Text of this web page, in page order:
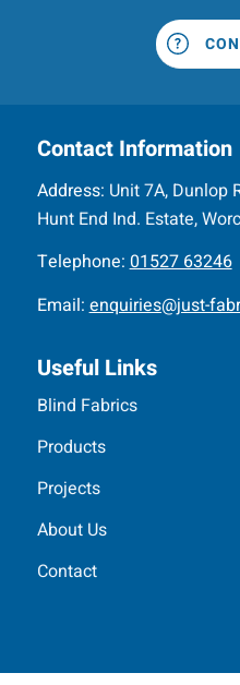
Contact Information
Address: Unit 7A, Dunlop
Hunt End Ind. Estate,
Telephone:01527 63246
Email:enquiries@just-
Useful Links
Blind Fabrics
Products
Projects
About Us
Contact